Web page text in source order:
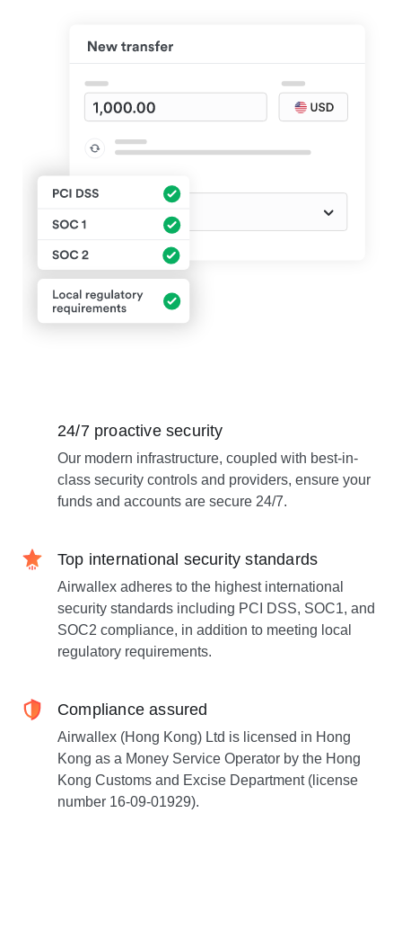
24/7 proactive security
Our modern infrastructure, coupled with best-in-
class security controls and providers, ensure your
funds and accounts are secure 24/7.
Top international security standards
Airwallex adheres to the highest international
security standards including PCI DSS, SOC1, and
SOC2 compliance, in addition to meeting local
regulatory requirements.
Compliance assured
Airwallex (Hong Kong) Ltd is licensed in Hong
Kong as a Money Service Operator by the Hong
Kong Customs and Excise Department (license
number 16-09-01929).